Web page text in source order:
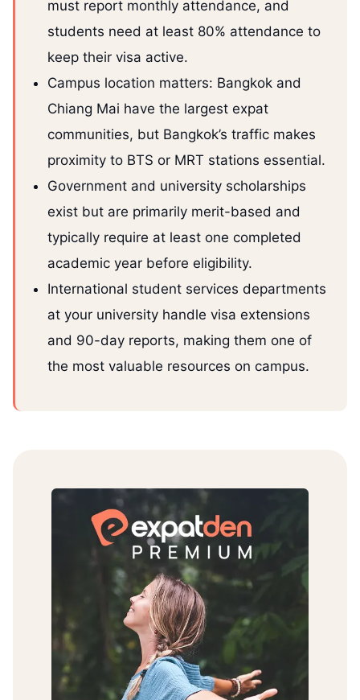
must report monthly attendance, and
students need at least 80% attendance to
keep their visa active.
Campus location matters: Bangkok and
Chiang Mai have the largest expat
communities, but Bangkok’s traffic makes
proximity to BTS or MRT stations essential.
Government and university scholarships
exist but are primarily merit-based and
typically require at least one completed
academic year before eligibility.
International student services departments
at your university handle visa extensions
and 90-day reports, making them one of
the most valuable resources on campus.